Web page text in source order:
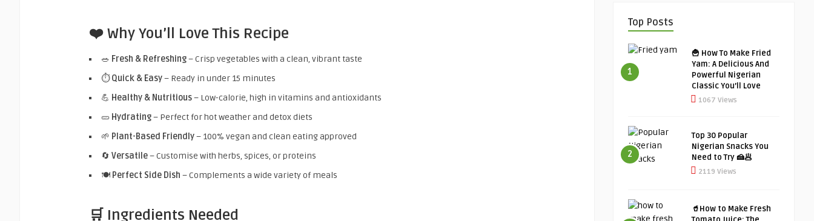
❤️ Why You’ll Love This Recipe
🥗 Fresh & Refreshing– Crisp vegetables with a clean, vibrant taste
⏱️Quick & Easy– Ready in under 15 minutes
💪 Healthy & Nutritious– Low-calorie, high in vitamins and antioxidants
🥒 Hydrating– Perfect for hot weather and detox diets
🌱 Plant-Based Friendly– 100% vegan and clean eating approved
🔄 Versatile– Customise with herbs, spices, or proteins
🍽️ Perfect Side Dish – Complements a wide variety of meals
🛒 Ingredients Needed
Top Posts
1
🍟 How To Make Fried
Yam: A Delicious And
Powerful Nigerian
Classic You’ll Love
1067 Views
2
Top 30 Popular
Nigerian Snacks You
Need to Try 🍰🥟
2119 Views
🥤How to Make Fresh